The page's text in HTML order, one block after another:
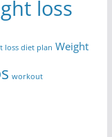
loss
loss diet plan Weight
workout